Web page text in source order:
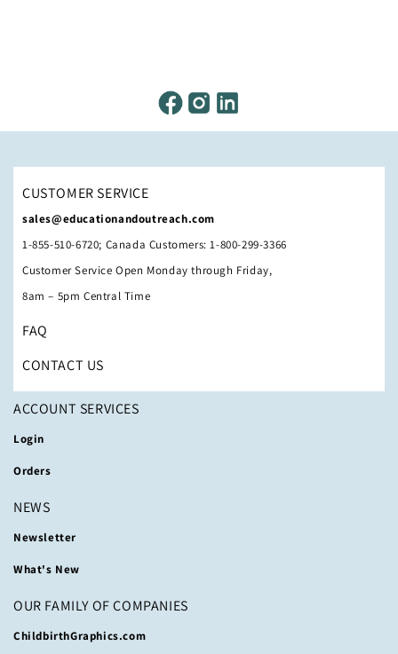
CUSTOMER SERVICE
sales@educationandoutreach.com
1-855-510-6720; Canada Customers: 1-800-299-3366
Customer Service Open Monday through Friday,
8am – 5pm Central Time
FAQ
CONTACT US
ACCOUNT SERVICES
Login
Orders
NEWS
Newsletter
What's New
OUR FAMILY OF COMPANIES
ChildbirthGraphics.com